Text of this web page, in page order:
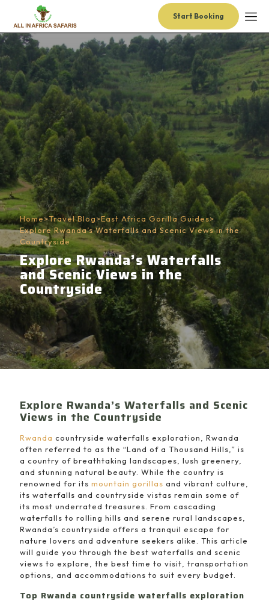
Start Booking
Home>Travel Blog>East Africa Gorilla Guides>
Explore Rwanda’s Waterfalls and Scenic Views in the
Countryside
Explore Rwanda’s Waterfalls
and Scenic Views in the
Countryside
Explore Rwanda’s Waterfalls and Scenic
Views in the Countryside
Rwanda countryside waterfalls exploration, Rwanda
often referred to as the “Land of a Thousand Hills,” is
a country of breathtaking landscapes, lush greenery,
and stunning natural beauty. While the country is
renowned for its mountain gorillas and vibrant culture,
its waterfalls and countryside vistas remain some of
its most underrated treasures. From cascading
waterfalls to rolling hills and serene rural landscapes,
Rwanda’s countryside offers a tranquil escape for
nature lovers and adventure seekers alike. This article
will guide you through the best waterfalls and scenic
views to explore, the best time to visit, transportation
options, and accommodations to suit every budget.
Top Rwanda countryside waterfalls exploration